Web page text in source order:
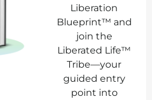
Liberation
Blueprint™ and
join the
Liberated Life™
Tribe—your
guided entry
point into